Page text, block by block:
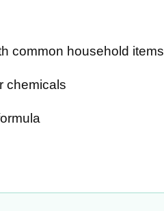
common household items
chemicals